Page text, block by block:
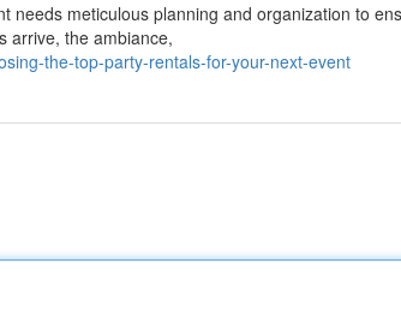
needs meticulous planning and organization to
arrive, the ambiance,
the-top-party-rentals-for-your-next-event